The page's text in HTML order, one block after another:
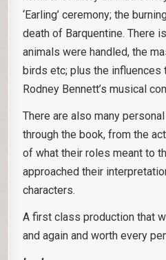
‘Earling’ ceremony; the
death of Barquentine. There
animals were handled, the
birds etc; plus the influences
Rodney Bennett’s musical
There are also many
through the book, from the
of what their roles meant to
approached their
characters.
A first class production that
and again and worth every